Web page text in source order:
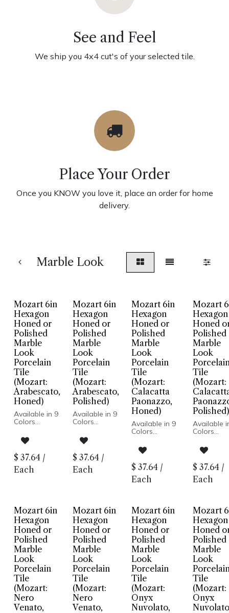
See and Feel
We ship you 4x4 cut's of your selected tile.
Place Your Order
Once you KNOW you love it, place an order for home
delivery.
Marble Look
Mozart 6in
Hexagon
Honed or
Polished
Marble
Look
Porcelain
Tile
(Mozart:
Arabescato,
Honed)
Available in 9
Colors
Honed or
Polished
Finish
Porcelain
Body
Rectified
Installation
$ 37.64 /
Each
Mozart 6in
Hexagon
Honed or
Polished
Marble
Look
Porcelain
Tile
(Mozart:
Arabescato,
Polished)
Available in 9
Colors
Honed or
Polished
Finish
Porcelain
Body
Rectified
Installation
$ 37.64 /
Each
Mozart 6in
Hexagon
Honed or
Polished
Marble
Look
Porcelain
Tile
(Mozart:
Calacatta
Paonazzo,
Honed)
Available in 9
Colors
Honed or
Polished Finish
Porcelain
Body
Rectified Edge
Floor and
$ 37.64 /
Each
Mozart
Hexagon
Honed
Polished
Marble
Look
Tile
(Mozart:
Polished)
Available
Colors
Honed or
Polished
Porcelain
Body
Rectified
Floor and
$ 37.64 /
Each
Mozart 6in
Hexagon
Honed or
Polished
Marble
Look
Porcelain
Tile
(Mozart:
Nero
Venato,
Mozart 6in
Hexagon
Honed or
Polished
Marble
Look
Porcelain
Tile
(Mozart:
Nero
Venato,
Mozart 6in
Hexagon
Honed or
Polished
Marble
Look
Porcelain
Tile
(Mozart:
Onyx
Nuvolato,
Mozart
Hexagon
Honed
Polished
Marble
Look
Tile
(Mozart:
Onyx